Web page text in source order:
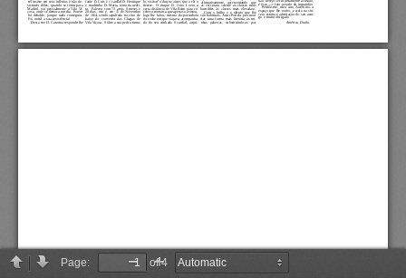
Page: of 4